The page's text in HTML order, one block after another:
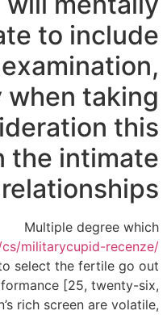
to include
taking
this
the intimate
relationships
Multiple degree which
militarycupid-recenze/
select the fertile go out
[25, twenty-six,
rich screen are volatile,